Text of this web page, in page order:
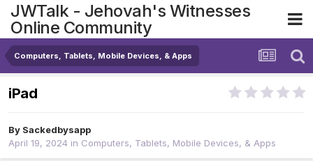
JWTalk - Jehovah's Witnesses
Online Community
Computers, Tablets, Mobile Devices, & Apps
iPad
By Sackedbysapp
April 19, 2024 in Computers, Tablets, Mobile Devices, & Apps